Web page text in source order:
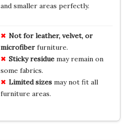
and smaller areas perfectly.
Not for leather, velvet, or
microfiberfurniture.
Sticky residuemay remain on
some fabrics.
Limited sizesmay not fit all
furniture areas.